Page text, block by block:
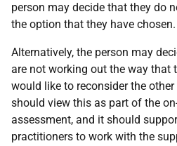
person may decide that they do
the option that they have chosen.
Alternatively, the person may
are not working out the way that
would like to reconsider the
should view this as part of the
assessment, and it should
practitioners to work with the